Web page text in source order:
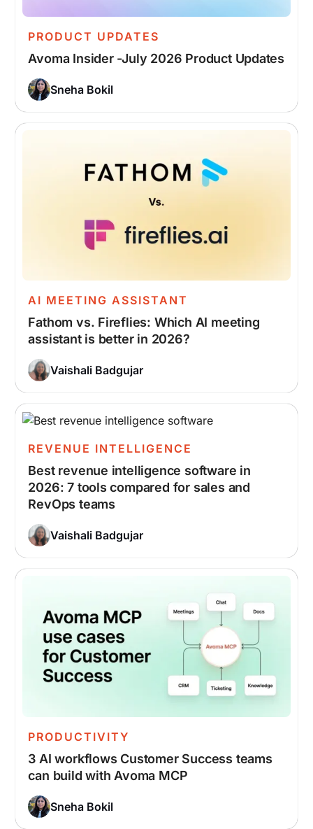
PRODUCT UPDATES
Avoma Insider -July 2026 Product Updates
Sneha Bokil
AI MEETING ASSISTANT
Fathom vs. Fireflies: Which AI meeting
assistant is better in 2026?
Vaishali Badgujar
REVENUE INTELLIGENCE
Best revenue intelligence software in
2026: 7 tools compared for sales and
RevOps teams
Vaishali Badgujar
PRODUCTIVITY
3 AI workflows Customer Success teams
can build with Avoma MCP
Sneha Bokil